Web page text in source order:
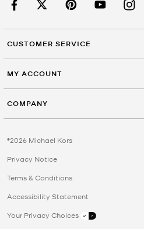
CUSTOMER SERVICE
MY ACCOUNT
COMPANY
©2026 Michael Kors
Privacy Notice
Terms & Conditions
Accessibility Statement
Your Privacy Choices